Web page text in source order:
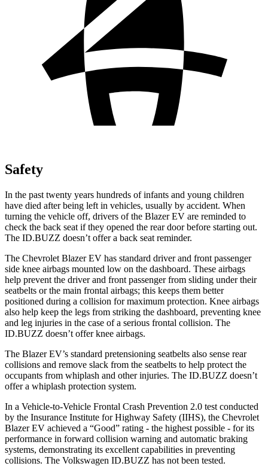
Safety
In the past twenty years hundreds of infants and young children
have died after being left in vehicles, usually by accident. When
turning the vehicle off, drivers of the Blazer EV are reminded to
check the back seat if they opened the rear door before starting out.
The ID.BUZZ doesn’t offer a back seat reminder.
The Chevrolet Blazer EV has standard driver and front passenger
side knee airbags mounted low on the dashboard. These airbags
help prevent the driver and front passenger from sliding under their
seatbelts or the main frontal airbags; this keeps them better
positioned during a collision for maximum protection. Knee airbags
also help keep the legs from striking the dashboard, preventing knee
and leg injuries in the case of a serious frontal collision. The
ID.BUZZ doesn’t offer knee airbags.
The Blazer EV’s standard pretensioning seatbelts also sense rear
collisions and remove slack from the seatbelts to help protect the
occupants from whiplash and other injuries. The ID.BUZZ doesn’t
offer a whiplash protection system.
In a Vehicle-to-Vehicle Frontal Crash Prevention 2.0 test conducted
by the Insurance Institute for Highway Safety (IIHS), the Chevrolet
Blazer EV achieved a “Good” rating - the highest possible - for its
performance in forward collision warning and automatic braking
systems, demonstrating its excellent capabilities in preventing
collisions. The Volkswagen ID.BUZZ has not been tested.